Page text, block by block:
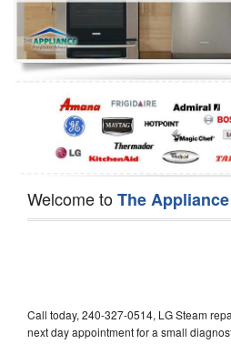
Oven Repair
Dishwasher Repair
Welcome toThe
Call today, 240-327-0514, LG Steam
next day appointment for a small